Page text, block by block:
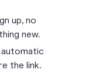
up, no
new.
automatic
the link.